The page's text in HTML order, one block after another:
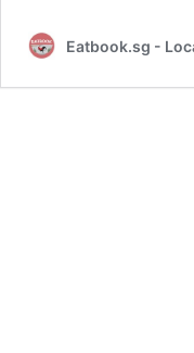
Eatbook.sg -